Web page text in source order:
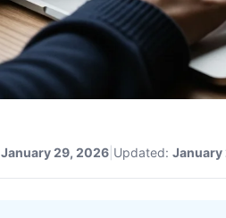
January 29, 2026 Updated: January